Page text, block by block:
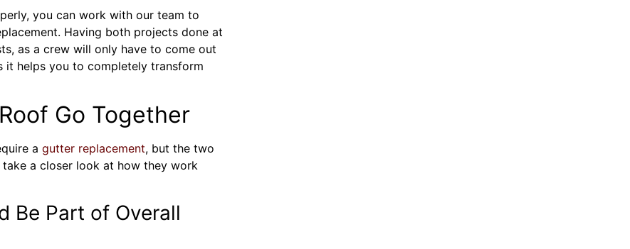
you can work with our team to
Having both projects done at
as a crew will only have to come out
it helps you to completely transform
Go Together
a gutter replacement, but the two
a closer look at how they work
Be Part of Overall